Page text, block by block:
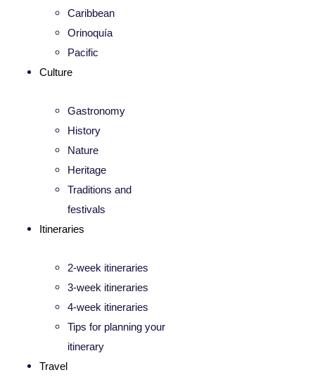
Caribbean
Orinoquía
Pacific
Culture
Gastronomy
History
Nature
Heritage
Traditions and
festivals
Itineraries
2-week itineraries
3-week itineraries
4-week itineraries
Tips for planning your
itinerary
Travel